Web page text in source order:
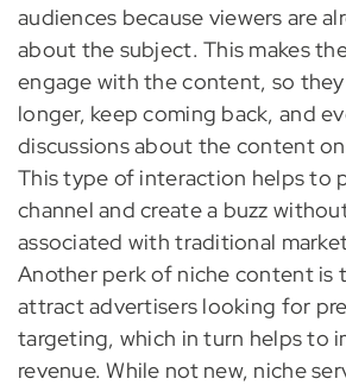
audiences because viewers are
about the subject. This makes
engage with the content, so
longer, keep coming back, and
discussions about the content
This type of interaction helps to
channel and create a buzz
associated with traditional
Another perk of niche content is
attract advertisers looking for
targeting, which in turn helps to
revenue. While not new, niche